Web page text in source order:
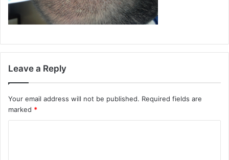
Leave a Reply
Your email address will not be published. Required fields are
marked *